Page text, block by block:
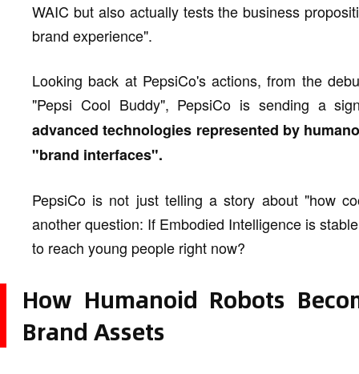
WAIC but also actually tests the business
brand experience".
Looking back at PepsiCo's actions, from the
"Pepsi Cool Buddy", PepsiCo is sending a
advanced technologies represented by
"brand interfaces".
PepsiCo is not just telling a story about "how
another question: If Embodied Intelligence is
to reach young people right now?
How Humanoid Robots
Brand Assets